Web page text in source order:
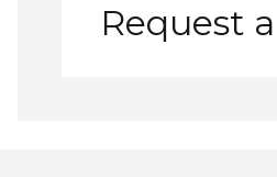
Request